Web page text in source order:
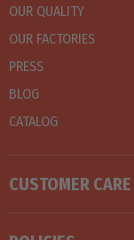
OUR QUALITY
OUR FACTORIES
PRESS
BLOG
CATALOG
CUSTOMER CARE